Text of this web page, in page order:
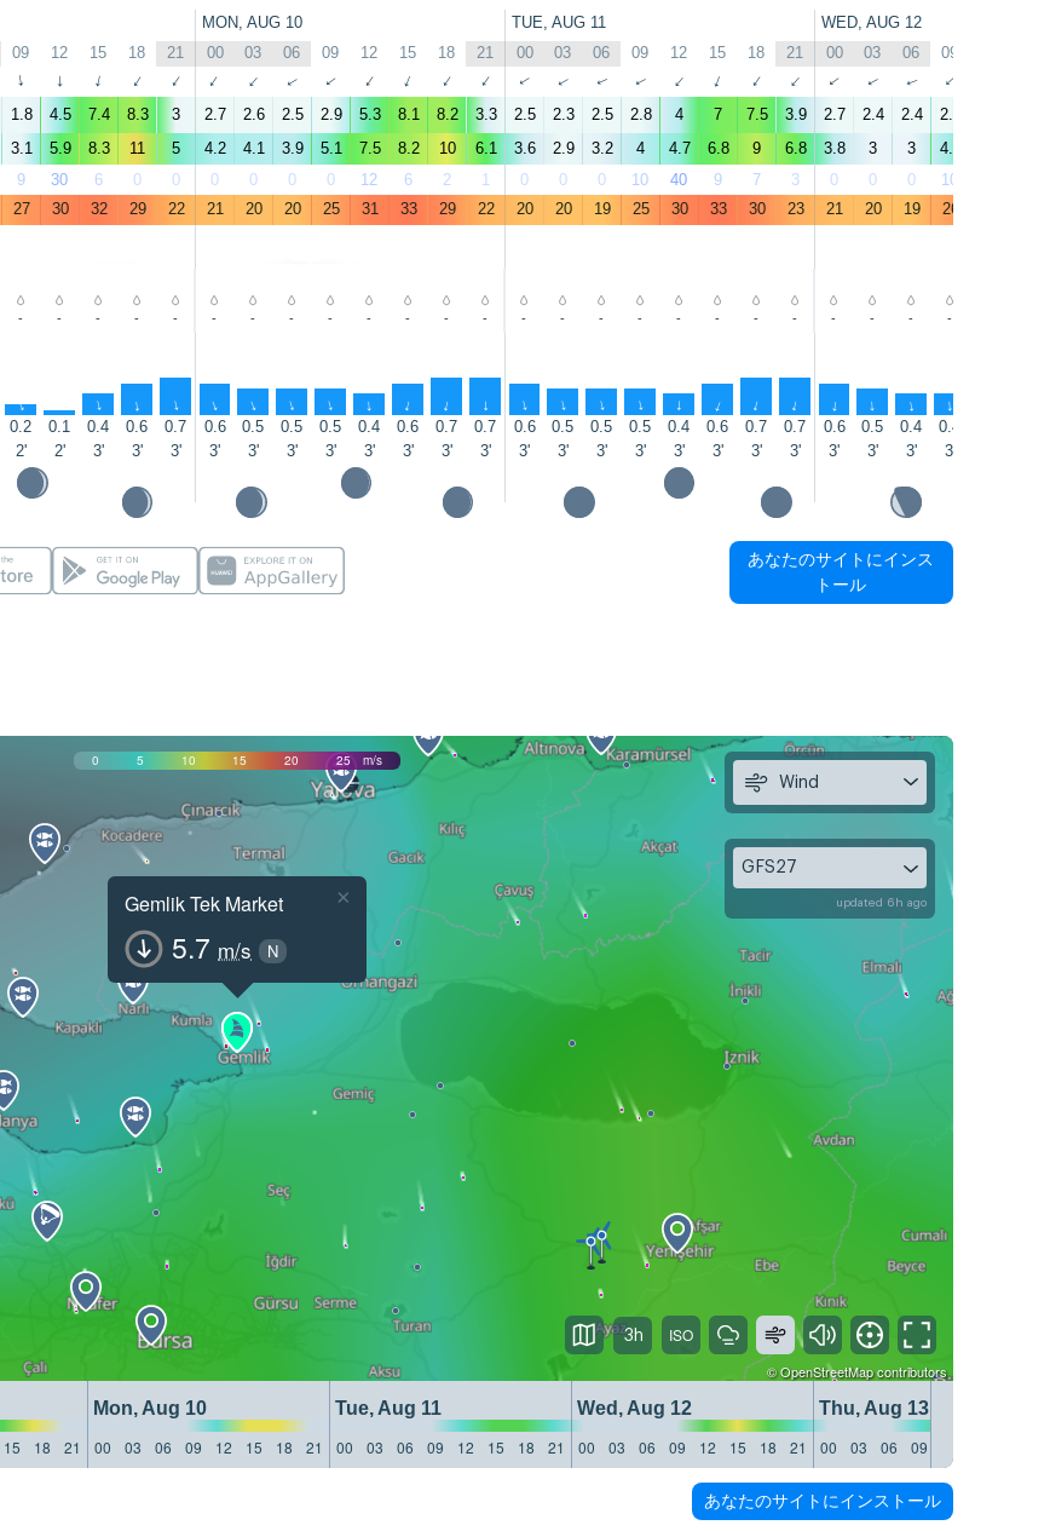
MON, AUG 10 TUE, AUG 11 WED, AUG 12
09 12 15 18 21 00 03 06 09 12 15 18 21 00 03 06 09 12 15 18 21 00 03 06 09
↑ ↑ ↑ ↑ ↑ ↑ ↑ ↑ ↑ ↑ ↑ ↑ ↑ ↑ ↑ ↑ ↑ ↑ ↑ ↑ ↑ ↑ ↑ ↑ ↑
1.8 4.5 7.4 8.3 3 2.7 2.6 2.5 2.9 5.3 8.1 8.2 3.3 2.5 2.3 2.5 2.8 4 7 7.5 3.9 2.7 2.4 2.4 2.7
3.1 5.9 8.3 11 5 4.2 4.1 3.9 5.1 7.5 8.2 10 6.1 3.6 2.9 3.2 4 4.7 6.8 9 6.8 3.8 3 3 4.4
9 30 6 0 0 0 0 0 0 12 6 2 1 0 0 0 10 40 9 7 3 0 0 0 10
27 30 32 29 22 21 20 20 25 31 33 29 22 20 20 19 25 30 33 30 23 21 20 19 26
- - - - - - - - - - - - - - - - - - - - - - - - -
↑ ↑ ↑ ↑ ↑ ↑ ↑ ↑ ↑ ↑ ↑ ↑ ↑ ↑ ↑ ↑ ↑ ↑ ↑ ↑ ↑ ↑ ↑ ↑ ↑
0.2 0.1 0.4 0.6 0.7 0.6 0.5 0.5 0.5 0.4 0.6 0.7 0.7 0.6 0.5 0.5 0.5 0.4 0.6 0.7 0.7 0.6 0.5 0.4 0.4
2' 2' 3' 3' 3' 3' 3' 3' 3' 3' 3' 3' 3' 3' 3' 3' 3' 3' 3' 3' 3' 3' 3' 3' 3'
あなたのサイトにインス
トール
0 5 10 15 20 25 m/s
Gemlik Tek Market
5.7 m/s N
×
©OpenStreetMapcontributors
Mon, Aug 10 Tue, Aug 11 Wed, Aug 12
Thu, Aug 13
15 18 21 00 03 06 09 12 15 18 21 00 03 06 09 12 15 18 21 00 03 06 09 12 15 18 21 00 03 06 09
Wind
GFS27
updated 6h ago
3h
あなたのサイトにインストール